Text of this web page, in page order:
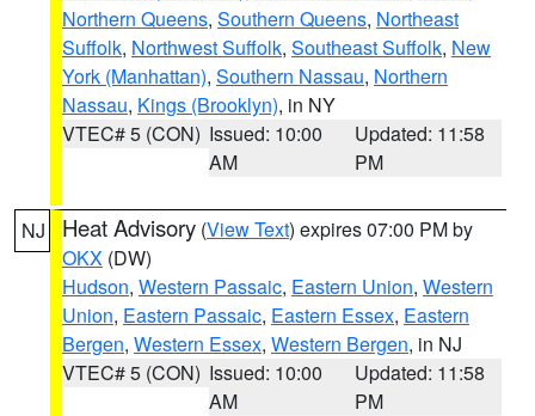
Northern Queens, Southern Queens, Northeast
Suffolk, Northwest Suffolk, Southeast Suffolk, New
York (Manhattan), Southern Nassau, Northern
Nassau, Kings (Brooklyn), in NY
VTEC# 5 (CON) Issued: 10:00
AM
Updated: 11:58
PM
NJ Heat Advisory (View Text) expires 07:00 PM by
OKX (DW)
Hudson, Western Passaic, Eastern Union, Western
Union, Eastern Passaic, Eastern Essex, Eastern
Bergen, Western Essex, Western Bergen, in NJ
VTEC# 5 (CON) Issued: 10:00
AM
Updated: 11:58
PM